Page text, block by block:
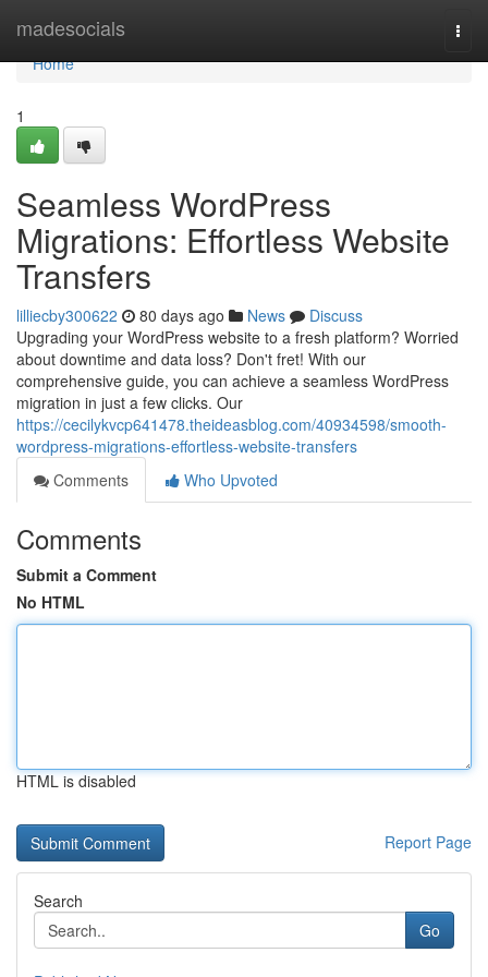
madesocials
Home
Home
1
Seamless WordPress
Migrations: Effortless Website
Transfers
lilliecby300622 80 days ago News
Discuss
Upgrading your WordPress website to a fresh platform? Worried
about downtime and data loss? Don't fret! With our
comprehensive guide, you can achieve a seamless WordPress
migration in just a few clicks. Our
https://cecilykvcp641478.theideasblog.com/40934598/smooth-
wordpress-migrations-effortless-website-transfers
Comments
Who Upvoted
Comments
Submit a Comment
No HTML
HTML is disabled
Report Page
Search
Go